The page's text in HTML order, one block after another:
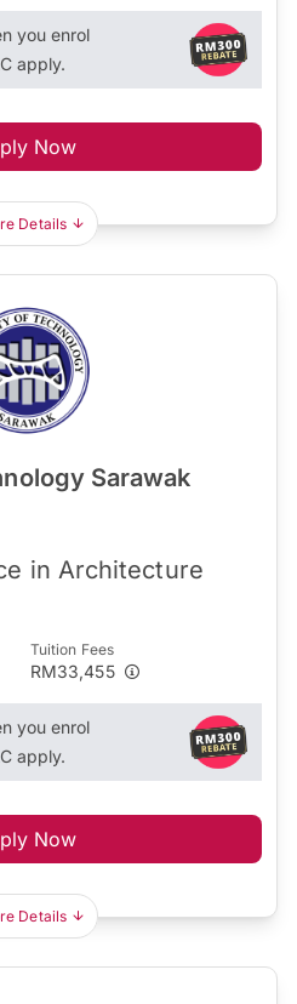
you enrol
apply.
Now
Details
Sarawak
in Architecture
Tuition Fees
RM33,455
you enrol
apply.
Now
Details